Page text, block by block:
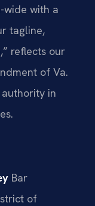
wide with a
tagline,
reflects our
of Va.
in
Bar
of